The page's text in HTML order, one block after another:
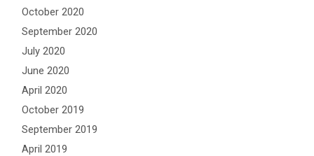
October 2020
September 2020
July 2020
June 2020
April 2020
October 2019
September 2019
April 2019